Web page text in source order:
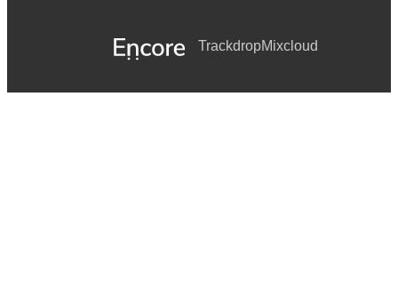
TrackdropMixcloud